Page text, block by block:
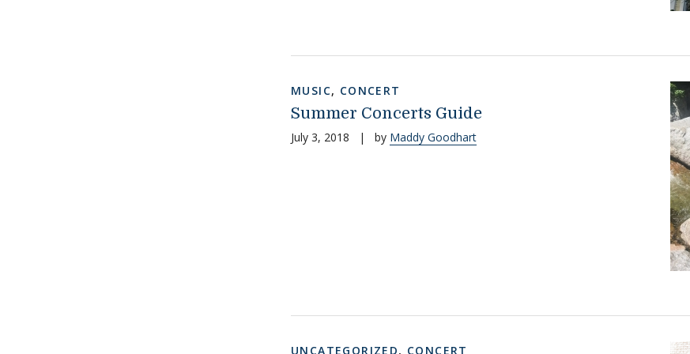
MUSIC, CONCERT
Summer Concerts Guide
July 3, 2018 | by Maddy Goodhart
UNCATEGORIZED, CONCERT